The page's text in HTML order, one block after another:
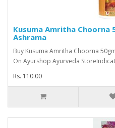
Kusuma Amritha Choorna
Ashrama
Buy Kusuma Amritha Choorna
On Ayurshop Ayurveda
Rs. 110.00